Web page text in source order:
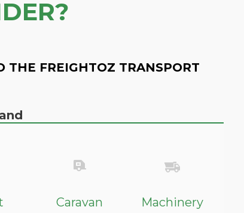
FREIGHTOZ TRANSPORT
Caravan Machinery